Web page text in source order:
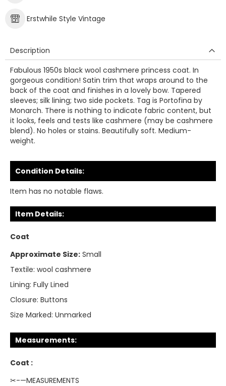
Erstwhile Style Vintage
Description
Fabulous 1950s black wool cashmere princess coat. In
gorgeous condition! Satin trim that wraps around to the
back of the coat and finishes in a lovely bow. Tapered
sleeves; silk lining; two side pockets. Tag is Portofina by
Monarch. There is nothing to indicate fabric content, but
it looks, feels and tests like cashmere (may be cashmere
blend). No holes or stains. Beautifully soft. Medium-
weight.
Condition Details:
Item has no notable flaws.
Item Details:
Coat
Approximate Size: Small
Textile: wool cashmere
Lining: Fully Lined
Closure: Buttons
Size Marked: Unmarked
Measurements:
Coat :
✂-—MEASUREMENTS